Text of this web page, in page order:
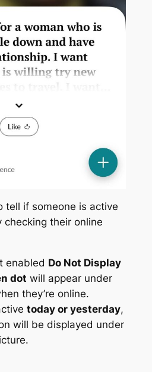
tell if someone is active
checking their online
enabled Do Not Display
dot will appear under
they’re online.
today or yesterday,
will be displayed under